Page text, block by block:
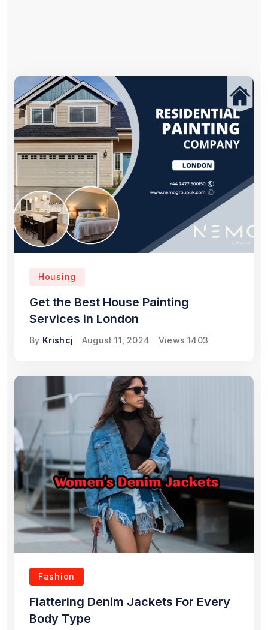
Housing
Get the Best House Painting
Services in London
By Krishcj August 11, 2024 Views 1403
Fashion
Flattering Denim Jackets For Every
Body Type